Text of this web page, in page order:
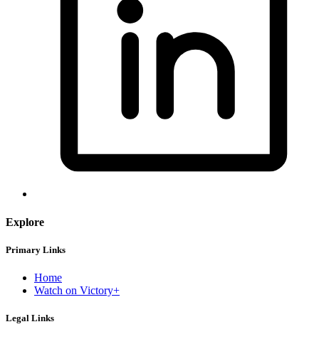
Explore
Primary Links
Home
Watch on Victory+
Legal Links